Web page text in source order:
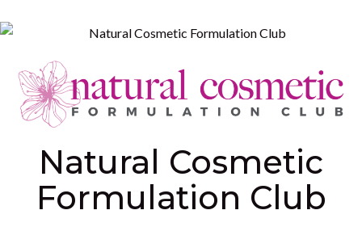
Natural Cosmetic
Formulation Club